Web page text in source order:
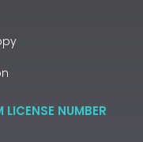
NUMBER